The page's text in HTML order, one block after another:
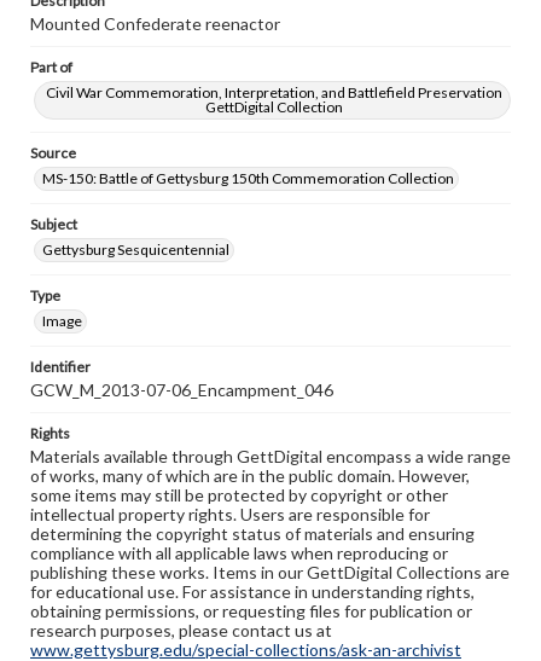
Mounted Confederate reenactor
Part of
Civil War Commemoration, Interpretation, and Battlefield Preservation
GettDigital Collection
Source
MS-150: Battle of Gettysburg 150th Commemoration Collection
Subject
Gettysburg Sesquicentennial
Type
Image
Identifier
GCW_M_2013-07-06_Encampment_046
Rights
Materials available through GettDigital encompass a wide range
of works, many of which are in the public domain. However,
some items may still be protected by copyright or other
intellectual property rights. Users are responsible for
determining the copyright status of materials and ensuring
compliance with all applicable laws when reproducing or
publishing these works. Items in our GettDigital Collections are
for educational use. For assistance in understanding rights,
obtaining permissions, or requesting files for publication or
research purposes, please contact us at
www.gettysburg.edu/special-collections/ask-an-archivist